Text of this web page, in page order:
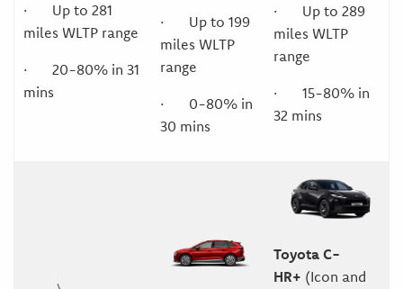
· Up to 281
miles WLTP range
· 20-80% in 31
mins
· Up to 199
miles WLTP
range
· 0-80% in
30 mins
· Up to 289
miles WLTP
range
· 15-80% in
32 mins
Toyota C-
HR+ (Icon and